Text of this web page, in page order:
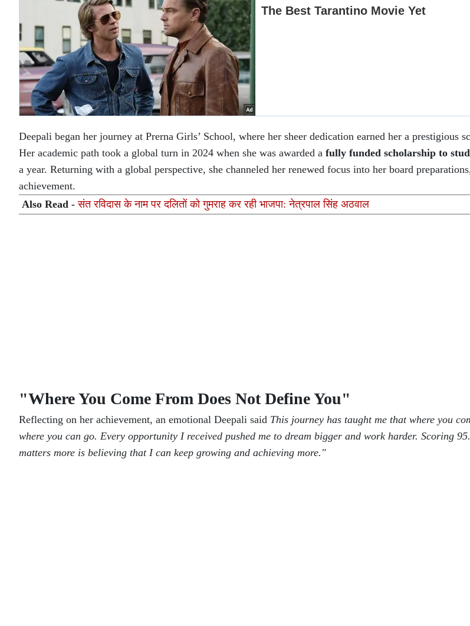
Deepali began her journey at Prerna Girls’ School, where her sheer dedication earned her a prestigious
Her academic path took a global turn in 2024 when she was awarded a fully funded scholarship to
a year. Returning with a global perspective, she channeled her renewed focus into her board
achievement.
Also Read -संत रविदास के नाम पर दलितों को गुमराह कर रही भाजपा: नेत्रपाल सिंह अठवाल
"Where You Come From Does Not Define You"
Reflecting on her achievement, an emotional Deepali said This journey has taught me that where you
where you can go. Every opportunity I received pushed me to dream bigger and work harder. Scoring
matters more is believing that I can keep growing and achieving more."